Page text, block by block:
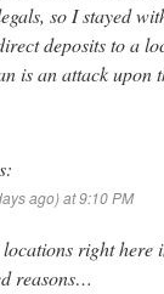
so I stayed
deposits to a
is an attack upon
ago) at 9:10 PM
locations right
reasons…